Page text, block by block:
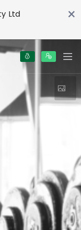
Ltd ×